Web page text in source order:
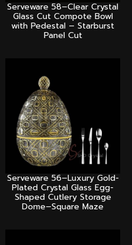
Serveware 58–Clear Crystal
Glass Cut Compote Bowl
with Pedestal – Starburst
Panel Cut
Serveware 56–Luxury Gold-
Plated Crystal Glass Egg-
Shaped Cutlery Storage
Dome–Square Maze